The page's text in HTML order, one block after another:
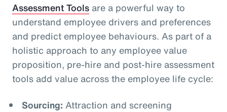
Assessment Tools are a powerful way to
understand employee drivers and preferences
and predict employee behaviours. As part of a
holistic approach to any employee value
proposition, pre-hire and post-hire assessment
tools add value across the employee life cycle:
Sourcing: Attraction and screening